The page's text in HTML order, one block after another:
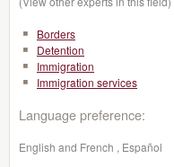
Borders
Detention
Immigration
Immigration services
Language preference:
English and French , Español